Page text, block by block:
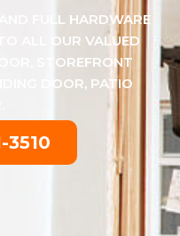
FULL HARDWARE
ALL OUR VALUED
STOREFRONT
DOOR, PATIO
3510